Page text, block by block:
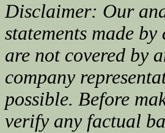
Disclaimer: Our
statements made
are not covered by
company
possible. Before
verify any factual